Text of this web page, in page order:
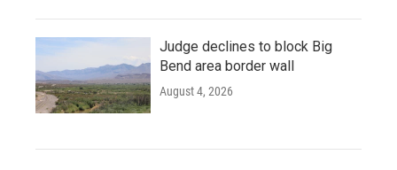
Judge declines to block Big
Bend area border wall
August 4, 2026